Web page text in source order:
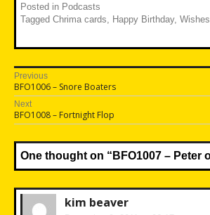
Posted in Podcasts
Tagged Chrima cards Happy Birthday, Wishes
Post
navigation
Previous
Previous
post:
BFO1006 – Snore Boaters
Next
Next
post:
BFO1008 – Fortnight Flop
One thought on “ BFO1007 – Peter
kim beaver